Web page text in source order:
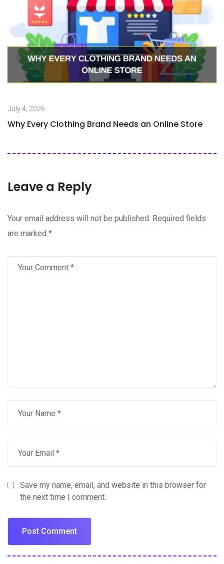
July 4, 2026
Why Every Clothing Brand Needs an Online Store
Leave a Reply
Your email address will not be published. Required fields
are marked *
Save my name, email, and website in this browser for
the next time I comment.